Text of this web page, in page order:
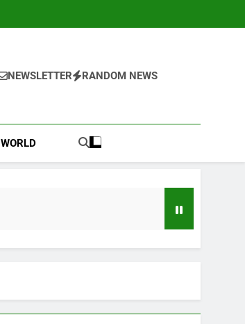
NEWSLETTER RANDOM NEWS
WORLD